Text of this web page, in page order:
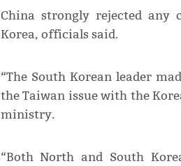
China strongly rejected any
Korea, officials said.
“The South Korean leader
the Taiwan issue with the
ministry.
“Both North and South